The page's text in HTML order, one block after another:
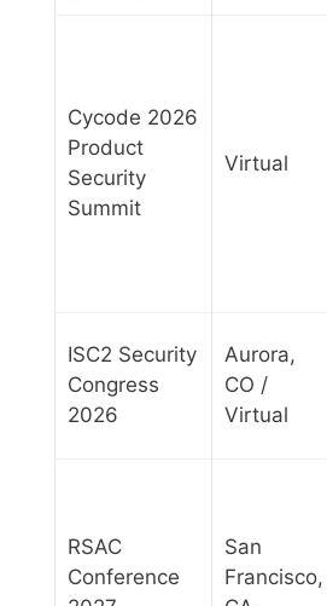
Cycode 2026
Product
Security
Summit
Virtual
ISC2 Security
Congress
2026
Aurora,
CO /
Virtual
RSAC
Conference
San
Francisco,